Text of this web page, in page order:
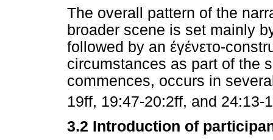
The overall pattern of the
broader scene is set mainly
followed by an έγένετο-
circumstances as part of the
commences, occurs in
19ff, 19:47-20:2ff, and 24:13-
3.2 Introduction of